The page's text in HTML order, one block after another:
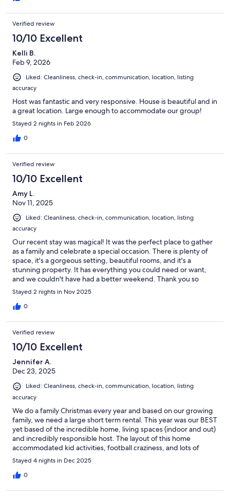
Verified review
10/10 Excellent
Kelli B.
Feb 9, 2026
Liked: Cleanliness, check-in, communication, location, listing
accuracy
Host was fantastic and very responsive. House is beautiful and in
a great location. Large enough to accommodate our group!
Stayed 2 nights in Feb 2026
0
Verified review
10/10 Excellent
Amy L.
Nov 11, 2025
Liked: Cleanliness, check-in, communication, location, listing
accuracy
Our recent stay was magical! It was the perfect place to gather
as a family and celebrate a special occasion. There is plenty of
space, it's a gorgeous setting, beautiful rooms, and it's a
stunning property. It has everything you could need or want,
and we couldn't have had a better weekend. Thank you so
much for hosting us! The fun outdoor spaces to explore and
places for kids to play were an added treat!
Stayed 2 nights in Nov 2025
0
Verified review
10/10 Excellent
Jennifer A.
Dec 23, 2025
Liked: Cleanliness, check-in, communication, location, listing
accuracy
We do a family Christmas every year and based on our growing
family, we need a large short term rental. This year was our BEST
yet based of the incredible home, living spaces (indoor and out)
and incredibly responsible host. The layout of this home
accommodated kid activities, football craziness, and lots of
entertainment and meals. We walked away with incredible
memories and we will be back!!
Stayed 4 nights in Dec 2025
0